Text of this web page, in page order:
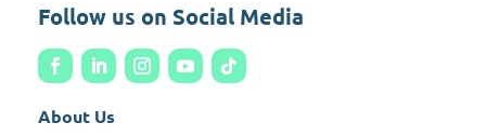
Follow us on Social Media
About Us